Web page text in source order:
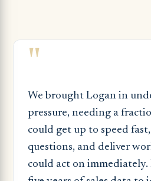
"
We brought Logan in
pressure, needing a
could get up to speed
questions, and deliver
could act on